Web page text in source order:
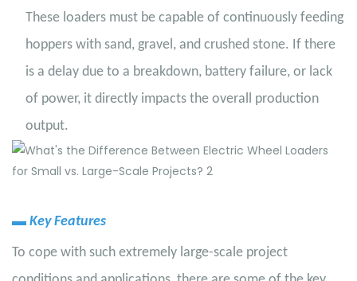
These loaders must be capable of continuously feeding
hoppers with sand, gravel, and crushed stone. If there
is a delay due to a breakdown, battery failure, or lack
of power, it directly impacts the overall production
output.
▬ Key Features
To cope with such extremely large-scale project